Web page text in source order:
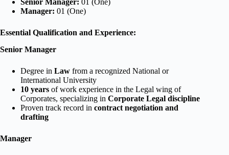
Senior Manager: 01 (One)
Manager: 01 (One)
Essential Qualification and Experience:
Senior Manager
Degree in Law from a recognized National or
International University
10 years of work experience in the Legal wing of
Corporates, specializing in Corporate Legal discipline
Proven track record in contract negotiation and
drafting
Manager